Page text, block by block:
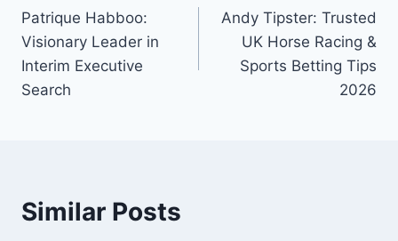
navigation
Patrique Habboo:
Visionary Leader in
Interim Executive
Search
Andy Tipster: Trusted
UK Horse Racing &
Sports Betting Tips
2026
Similar Posts